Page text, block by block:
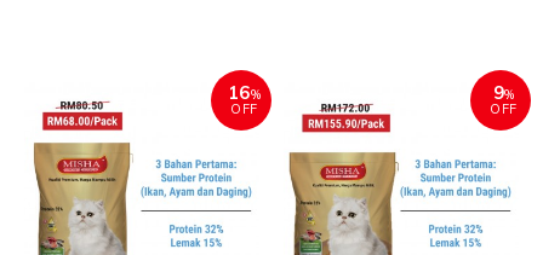
16%
OFF
9%
OFF